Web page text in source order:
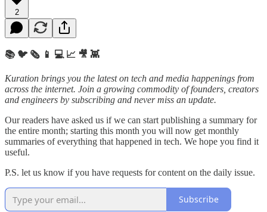
2
📚 🐦 🗞️ 📱 💻 📈 🎥 👾
Kuration brings you the latest on tech and media happenings from
across the internet. Join a growing commodity of founders, creators
and engineers by subscribing and never miss an update.
Our readers have asked us if we can start publishing a summary for
the entire month; starting this month you will now get monthly
summaries of everything that happened in tech. We hope you find it
useful.
P.S. let us know if you have requests for content on the daily issue.
Subscribe